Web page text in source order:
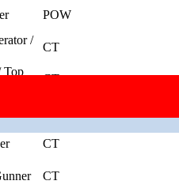
POW
/
CT
Top
CT
CT
CT